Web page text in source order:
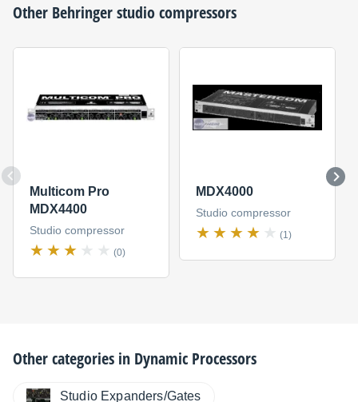
Other Behringerstudio compressors
Multicom Pro
MDX4400
Studio compressor
(0)
MDX4000
Studio compressor
(1)
Other categories in Dynamic Processors
Studio Expanders/Gates